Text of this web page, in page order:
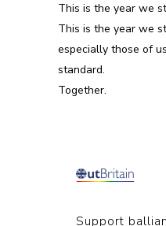
This is the year we
This is the year we
especially those of
standard.
Together.
Support